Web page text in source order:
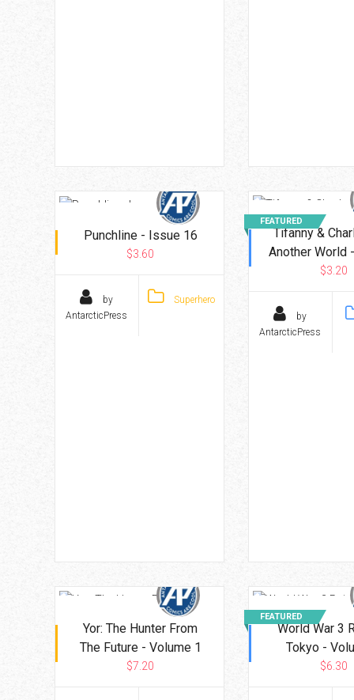
Punchline - Issue 16
$3.60
by
AntarcticPress
Superhero
Tifanny &
Another World
$3.20
by
AntarcticPress
FEATURED
Yor: The Hunter From
The Future - Volume 1
$7.20
World War 3
Tokyo -
$6.30
FEATURED